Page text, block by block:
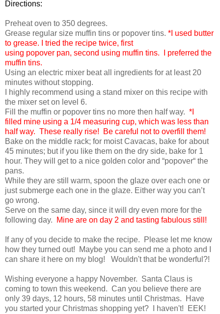
Directions:
Preheat oven to 350 degrees.
Grease regular size muffin tins or popover tins. *I used butter
to grease. I tried the recipe twice, first
using popover pan, second using muffin tins. I preferred the
muffin tins.
Using an electric mixer beat all ingredients for at least 20
minutes without stopping.
I highly recommend using a stand mixer on this recipe with
the mixer set on level 6.
Fill the muffin or popover tins no more then half way. *I
filled mine using a 1/4 measuring cup, which was less than
half way. These really rise! Be careful not to overfill them!
Bake on the middle rack; for moist Cavacas, bake for about
45 minutes; but if you like them on the dry side, bake for 1
hour. They will get to a nice golden color and “popover“ the
pans.
While they are still warm, spoon the glaze over each one or
just submerge each one in the glaze. Either way you can’t
go wrong.
Serve on the same day, since it will dry even more for the
following day.
Mine are on day 2 and tasting fabulous still!
If any of you decide to make the recipe. Please let me know
how they turned out! Maybe you can send me a photo and I
can share it here on my blog! Wouldn't that be wonderful?!
Wishing everyone a happy November. Santa Claus is
coming to town this weekend. Can you believe there are
only 39 days, 12 hours, 58 minutes until Christmas. Have
you started your Christmas shopping yet? I haven't! EEK!